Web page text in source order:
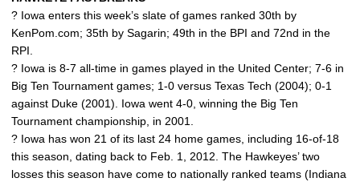
? Iowa enters this week’s slate of games ranked 30th by
KenPom.com; 35th by Sagarin; 49th in the BPI and 72nd in the
RPI.
? Iowa is 8-7 all-time in games played in the United Center; 7-6 in
Big Ten Tournament games; 1-0 versus Texas Tech (2004); 0-1
against Duke (2001). Iowa went 4-0, winning the Big Ten
Tournament championship, in 2001.
? Iowa has won 21 of its last 24 home games, including 16-of-18
this season, dating back to Feb. 1, 2012. The Hawkeyes’ two
losses this season have come to nationally ranked teams (Indiana